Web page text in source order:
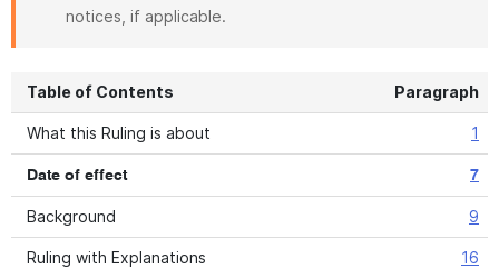
notices, if applicable.
Table of Contents Paragraph
What this Ruling is about 1
Date of effect 7
Background 9
Ruling with Explanations 16